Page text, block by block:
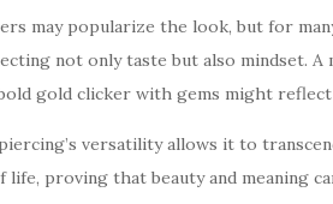
may popularize the look, but for
not only taste but also mindset. A
gold clicker with gems might reflect
versatility allows it to
proving that beauty and meaning